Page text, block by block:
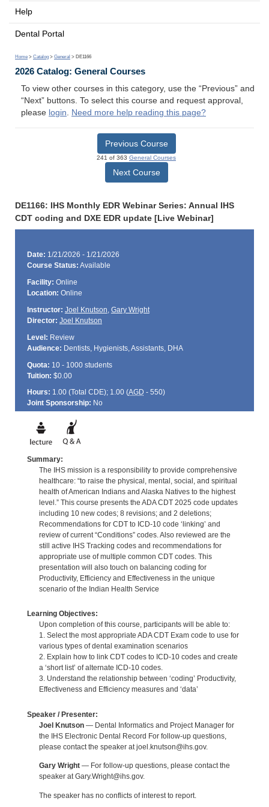
Help
Dental Portal
Home > Catalog > General > DE1166
2026 Catalog: General Courses
To view other courses in this category, use the “Previous” and
“Next” buttons. To select this course and request approval,
please login. Need more help reading this page?
Previous Course
241 of 363 General Courses
Next Course
DE1166: IHS Monthly EDR Webinar Series: Annual IHS
CDT coding and DXE EDR update [Live Webinar]
Date: 1/21/2026 - 1/21/2026
Course Status: Available
Facility: Online
Location: Online
Instructor: Joel Knutson, Gary Wright
Director: Joel Knutson
Level: Review
Audience: Dentists, Hygienists, Assistants, DHA
Quota: 10 - 1000 students
Tuition: $0.00
Hours: 1.00 (Total CDE); 1.00 (AGD - 550)
Joint Sponsorship: No
Summary:
The IHS mission is a responsibility to provide comprehensive
healthcare: “to raise the physical, mental, social, and spiritual
health of American Indians and Alaska Natives to the highest
level.” This course presents the ADA CDT 2025 code updates
including 10 new codes; 8 revisions; and 2 deletions;
Recommendations for CDT to ICD-10 code ‘linking’ and
review of current “Conditions” codes. Also reviewed are the
still active IHS Tracking codes and recommendations for
appropriate use of multiple common CDT codes. This
presentation will also touch on balancing coding for
Productivity, Efficiency and Effectiveness in the unique
scenario of the Indian Health Service
Learning Objectives:
Upon completion of this course, participants will be able to:
1. Select the most appropriate ADA CDT Exam code to use for
various types of dental examination scenarios
2. Explain how to link CDT codes to ICD-10 codes and create
a ‘short list’ of alternate ICD-10 codes.
3. Understand the relationship between ‘coding’ Productivity,
Effectiveness and Efficiency measures and ‘data’
Speaker / Presenter:
Joel Knutson— Dental Informatics and Project Manager for
the IHS Electronic Dental Record For follow-up questions,
please contact the speaker at joel.knutson@ihs.gov.
Gary Wright— For follow-up questions, please contact the
speaker at Gary.Wright@ihs.gov.
The speaker has no conflicts of interest to report.